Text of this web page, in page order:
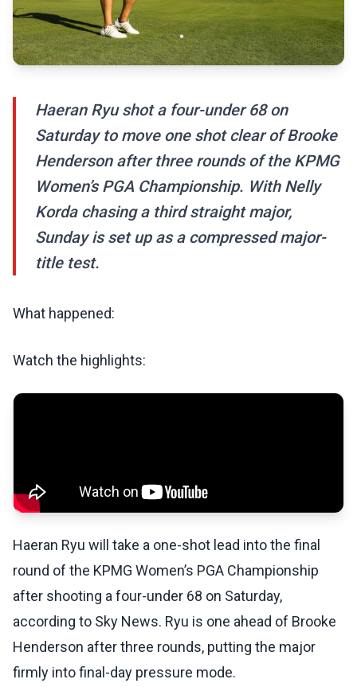
Haeran Ryu shot a four-under 68 on
Saturday to move one shot clear of Brooke
Henderson after three rounds of the KPMG
Women’s PGA Championship. With Nelly
Korda chasing a third straight major,
Sunday is set up as a compressed major-
title test.
What happened:
Watch the highlights:
Haeran Ryu will take a one-shot lead into the final
round of the KPMG Women’s PGA Championship
after shooting a four-under 68 on Saturday,
according to Sky News. Ryu is one ahead of Brooke
Henderson after three rounds, putting the major
firmly into final-day pressure mode.